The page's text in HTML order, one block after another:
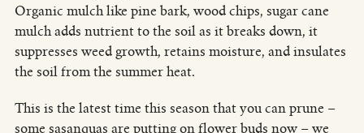
Organic mulch like pine bark, wood chips, sugar cane
mulch adds nutrient to the soil as it breaks down, it
suppresses weed growth, retains moisture, and insulates
the soil from the summer heat.
This is the latest time this season that you can prune –
some sasanquas are putting on flower buds now – we